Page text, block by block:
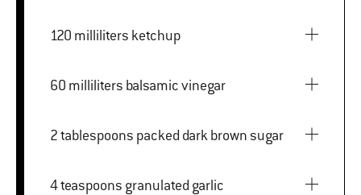
120 milliliters ketchup
60 milliliters balsamic vinegar
2 tablespoons packed dark brown sugar
4 teaspoons granulated garlic